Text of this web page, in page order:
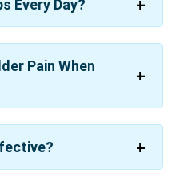
Every Day?
Pain When